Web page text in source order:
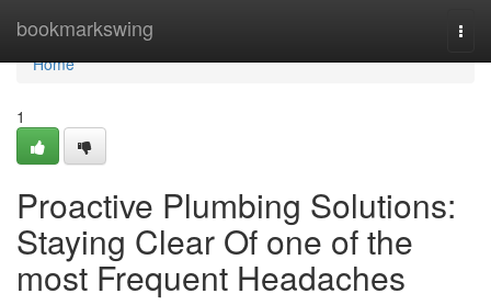
bookmarkswing
Home
Home
1
Proactive Plumbing Solutions:
Staying Clear Of one of the
most Frequent Headaches